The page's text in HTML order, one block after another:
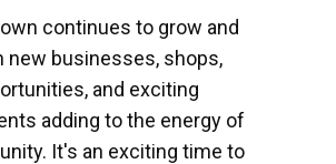
continues to grow and
new businesses, shops,
and exciting
adding to the energy of
It's an exciting time to